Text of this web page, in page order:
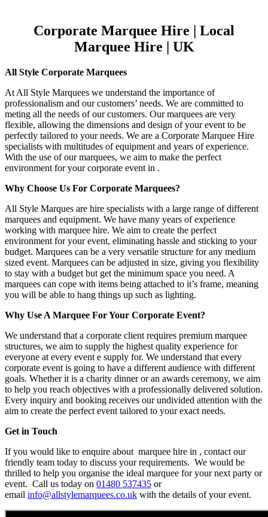
Corporate Marquee Hire | Local
Marquee Hire | UK
All Style Corporate Marquees
At All Style Marquees we understand the importance of
professionalism and our customers’ needs. We are committed to
meting all the needs of our customers. Our marquees are very
flexible, allowing the dimensions and design of your event to be
perfectly tailored to your needs. We are a Corporate Marquee Hire
specialists with multitudes of equipment and years of experience.
With the use of our marquees, we aim to make the perfect
environment for your corporate event in .
Why Choose Us For Corporate Marquees?
All Style Marques are hire specialists with a large range of different
marquees and equipment. We have many years of experience
working with marquee hire. We aim to create the perfect
environment for your event, eliminating hassle and sticking to your
budget. Marquees can be a very versatile structure for any medium
sized event. Marquees can be adjusted in size, giving you flexibility
to stay with a budget but get the minimum space you need. A
marquees can cope with items being attached to it’s frame, meaning
you will be able to hang things up such as lighting.
Why Use A Marquee For Your Corporate Event?
We understand that a corporate client requires premium marquee
structures, we aim to supply the highest quality experience for
everyone at every event e supply for. We understand that every
corporate event is going to have a different audience with different
goals. Whether it is a charity dinner or an awards ceremony, we aim
to help you reach objectives with a professionally delivered solution.
Every inquiry and booking receives our undivided attention with the
aim to create the perfect event tailored to your exact needs.
Get in Touch
If you would like to enquire about marquee hire in , contact our
friendly team today to discuss your requirements. We would be
thrilled to help you organise the ideal marquee for your next party or
event. Call us today on 01480 537435 or
email info@allstylemarquees.co.uk with the details of your event.